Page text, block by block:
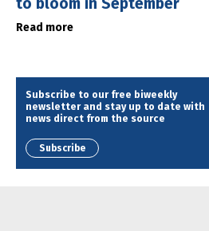
Read more
Subscribe to our free biweekly
newsletter and stay up to date with
news direct from the source
Subscribe